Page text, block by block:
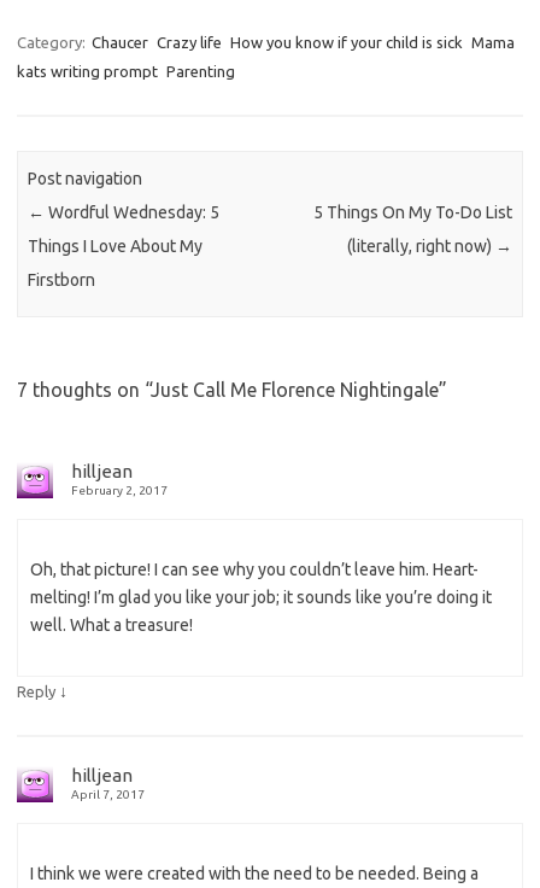
Category: Chaucer Crazy life How you know if your child is sick Mama
kats writing prompt Parenting
Post navigation
← Wordful Wednesday: 5
Things I Love About My
Firstborn
5 Things On My To-Do List
(literally, right now) →
7 thoughts on “Just Call Me Florence Nightingale”
hilljean
February 2, 2017
Oh, that picture! I can see why you couldn’t leave him. Heart-
melting! I’m glad you like your job; it sounds like you’re doing it
well. What a treasure!
Reply ↓
hilljean
April 7, 2017
I think we were created with the need to be needed. Being a